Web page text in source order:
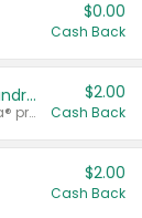
$0.00
Cash Back
Buy 2: Clorox® Home Cleaning, Laundry, Pine-Sol®, Liquid-Plumr, or Formula 409 Products
Any variety. Excludes Clorox® Fraganzia® products, trial and travel sizes, tools, & textiles. Items must appear on the same receipt.
$2.00
Cash Back
$2.00
Cash Back